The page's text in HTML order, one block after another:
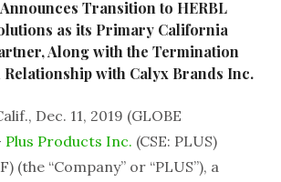
Transition to HERBL
as its Primary California
Along with the Termination
with Calyx Brands Inc.
Dec. 11, 2019 (GLOBE
Plus Products Inc. (CSE: PLUS)
(the “Company” or “PLUS”), a